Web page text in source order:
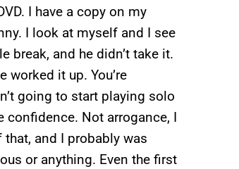
I have a copy on my
I look at myself and I see
break, and he didn’t take it.
worked it up. You’re
going to start playing solo
confidence. Not arrogance, I
and I probably was
or anything. Even the first